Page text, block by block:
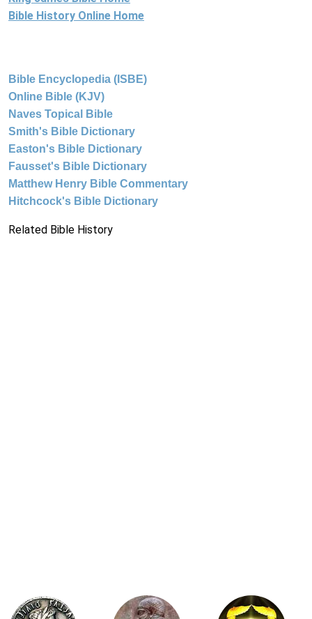
Bible History Online Home
Bible Encyclopedia (ISBE)
Online Bible (KJV)
Naves Topical Bible
Smith's Bible Dictionary
Easton's Bible Dictionary
Fausset's Bible Dictionary
Matthew Henry Bible Commentary
Hitchcock's Bible Dictionary
Related Bible History